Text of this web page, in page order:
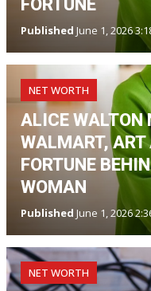
FORTUNE
Published June 1, 2026
NET WORTH
ALICE WALTON
WALMART,
FORTUNE
WOMAN
Published June 1, 2026
NET WORTH